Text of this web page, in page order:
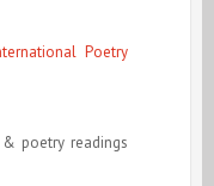
Poetry
poetry readings